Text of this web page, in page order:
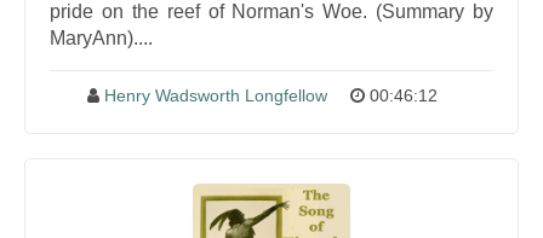
pride on the reef of Norman's Woe. (Summary by
MaryAnn)....
Henry Wadsworth Longfellow 00:46:12